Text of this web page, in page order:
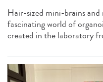
Hair-sized mini-brains
fascinating world of
created in the laboratory